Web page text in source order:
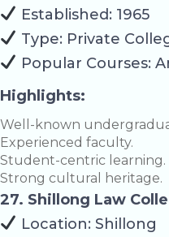
Established: 1965
Type: Private
Popular Courses:
Highlights:
Well-known
Experienced faculty.
Student-centric learning.
Strong cultural heritage.
27. Shillong Law
Location: Shillong